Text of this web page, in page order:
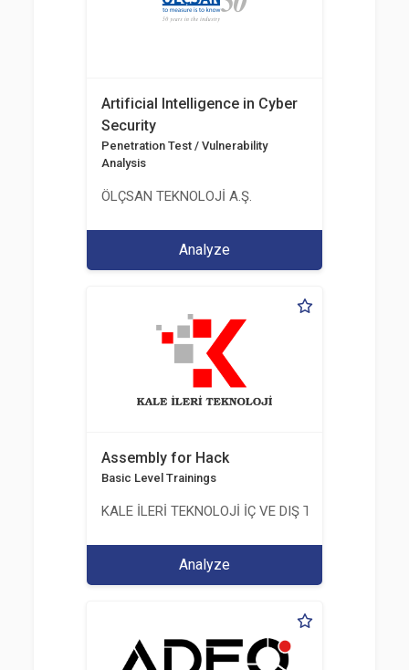
Artificial Intelligence in Cyber
Security
Penetration Test / Vulnerability
Analysis
ÖLÇSAN TEKNOLOJİ A.Ş.
Analyze
Assembly for Hack
Basic Level Trainings
KALE İLERİ TEKNOLOJİ İÇ VE DIŞ TİC. LTD. ŞTİ.
Analyze